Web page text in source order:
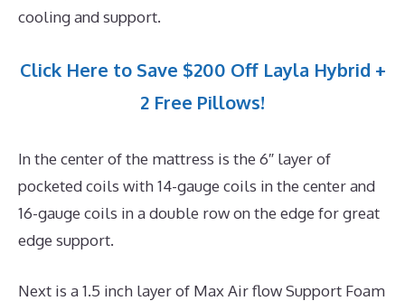
cooling and support.
Click Here to Save $200 Off Layla Hybrid +
2 Free Pillows!
In the center of the mattress is the 6″ layer of
pocketed coils with 14-gauge coils in the center and
16-gauge coils in a double row on the edge for great
edge support.
Next is a 1.5 inch layer of Max Air flow Support Foam